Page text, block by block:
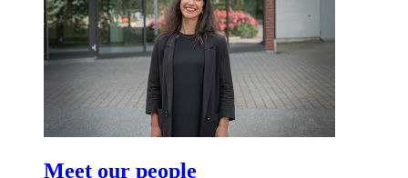
Meet our people